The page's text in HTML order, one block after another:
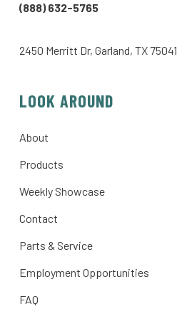
(888) 632-5765
2450 Merritt Dr, Garland, TX 75041
LOOK AROUND
About
Products
Weekly Showcase
Contact
Parts & Service
Employment Opportunities
FAQ